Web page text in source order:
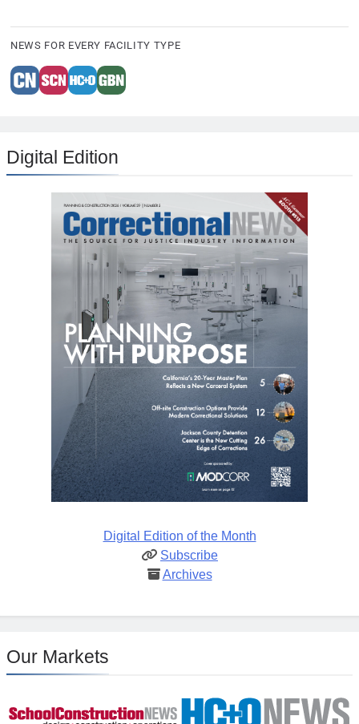
NEWS FOR EVERY FACILITY TYPE
Digital Edition
Digital Edition of the Month
Subscribe
Archives
Our Markets